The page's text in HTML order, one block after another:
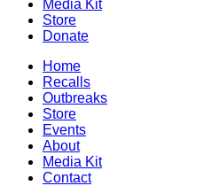
Media Kit
Store
Donate
Home
Recalls
Outbreaks
Store
Events
About
Media Kit
Contact